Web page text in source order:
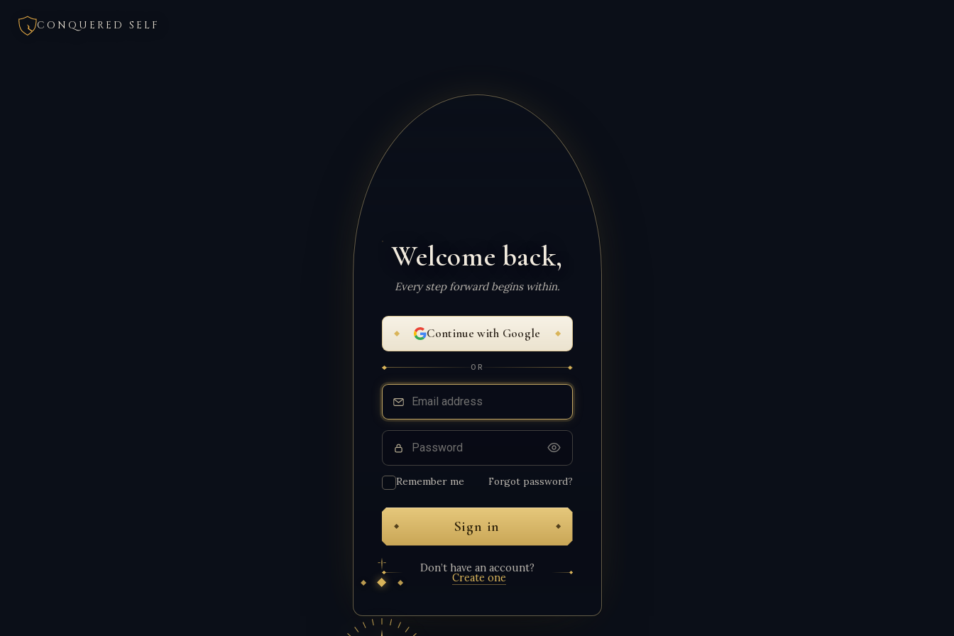
CONQUERED SELF
Welcome back,
Every step forward begins within.
Continue with Google
OR
Email
Password
Remember me Forgot password?
Sign in
Don’t have an account?
Create one